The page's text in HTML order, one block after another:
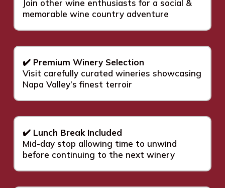
Join other wine enthusiasts for a social &
memorable wine country adventure
✔️ Premium Winery Selection
Visit carefully curated wineries showcasing
Napa Valley’s finest terroir
✔️ Lunch Break Included
Mid-day stop allowing time to unwind
before continuing to the next winery